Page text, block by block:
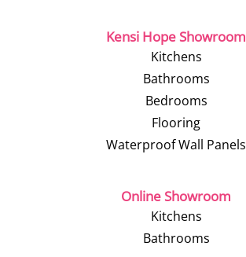
Kensi Hope Showroom
Kitchens
Bathrooms
Bedrooms
Flooring
Waterproof Wall Panels
Online Showroom
Kitchens
Bathrooms